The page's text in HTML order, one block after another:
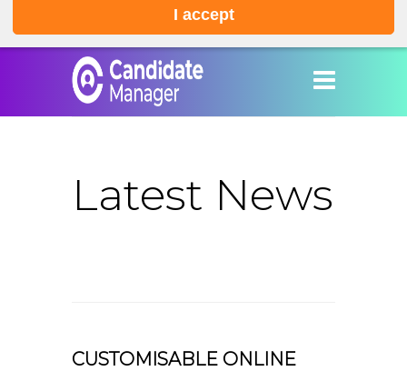
I accept
Latest News
CUSTOMISABLE ONLINE